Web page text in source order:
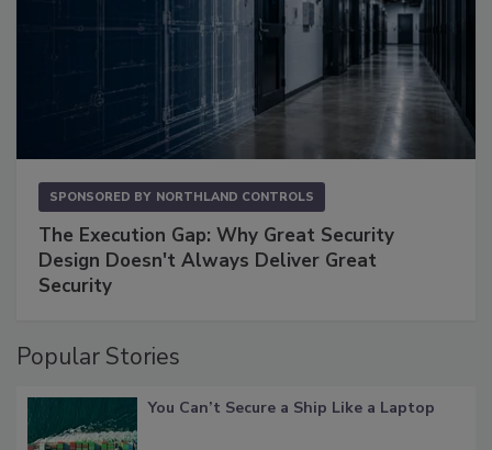
SPONSORED BY NORTHLAND CONTROLS
The Execution Gap: Why Great Security
Design Doesn't Always Deliver Great
Security
Popular Stories
You Can’t Secure a Ship Like a Laptop